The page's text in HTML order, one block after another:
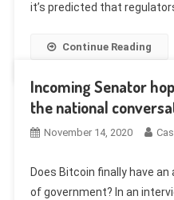
it’s predicted that
Continue Reading
Incoming Senator
the national
November 14, 2020
Does Bitcoin finally have
of government? In an